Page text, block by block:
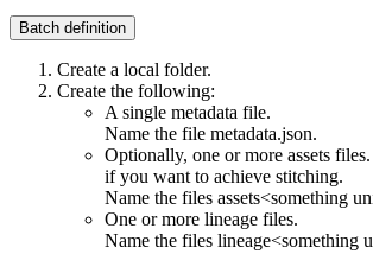
Batch definition
Create a local folder.
Create the following:
A single metadata file.
Name the file metadata.json.
Optionally, one or more assets
if you want to achieve stitching.
Name the files assets<something
One or more lineage files.
Name the files lineage<something